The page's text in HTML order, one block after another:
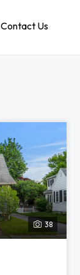
Contact Us
38